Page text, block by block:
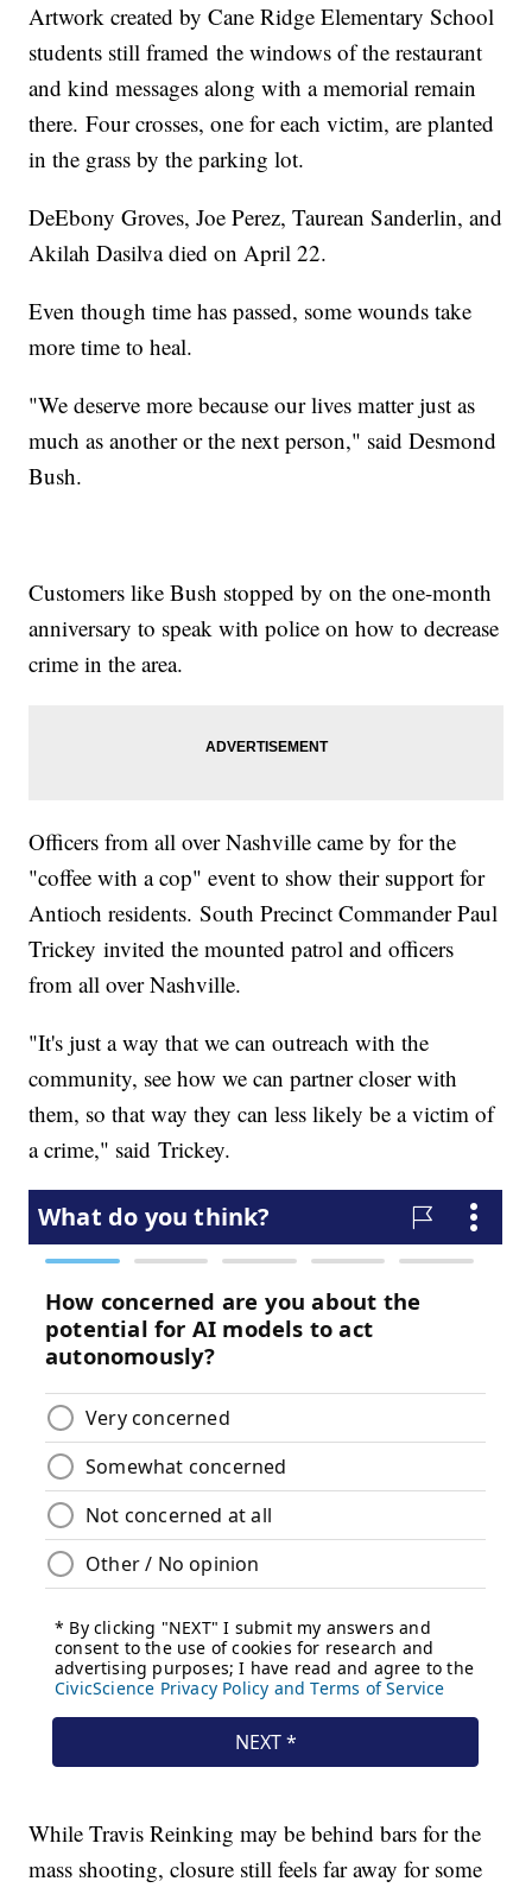
Artwork created by Cane Ridge Elementary School
students still framed the windows of the restaurant
and kind messages along with a memorial remain
there. Four crosses, one for each victim, are planted
in the grass by the parking lot.
DeEbony Groves, Joe Perez, Taurean Sanderlin, and
Akilah Dasilva died on April 22.
Even though time has passed, some wounds take
more time to heal.
"We deserve more because our lives matter just as
much as another or the next person," said Desmond
Bush.
Customers like Bush stopped by on the one-month
anniversary to speak with police on how to decrease
crime in the area.
Officers from all over Nashville came by for the
"coffee with a cop" event to show their support for
Antioch residents. South Precinct Commander Paul
Trickey invited the mounted patrol and officers
from all over Nashville.
"It's just a way that we can outreach with the
community, see how we can partner closer with
them, so that way they can less likely be a victim of
a crime," said Trickey.
While Travis Reinking may be behind bars for the
mass shooting, closure still feels far away for some